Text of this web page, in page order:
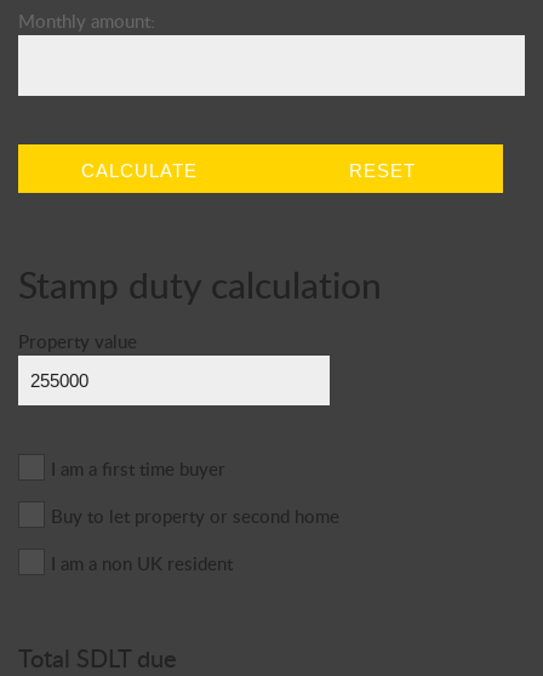
Monthly amount:
CALCULATE RESET
Stamp duty calculation
Property value
I am a first time buyer
Buy to let property or second home
I am a non UK resident
Total SDLT due